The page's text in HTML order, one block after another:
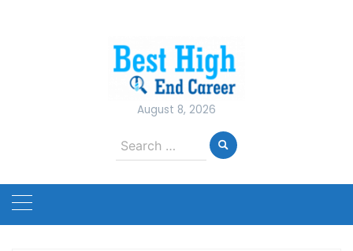
August 8, 2026
Search
for: